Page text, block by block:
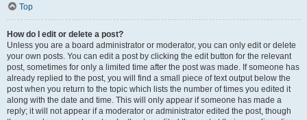
Top
How do I edit or delete a post?
Unless you are a board administrator or moderator, you can only edit or delete
your own posts. You can edit a post by clicking the edit button for the relevant
post, sometimes for only a limited time after the post was made. If someone has
already replied to the post, you will find a small piece of text output below the
post when you return to the topic which lists the number of times you edited it
along with the date and time. This will only appear if someone has made a
reply; it will not appear if a moderator or administrator edited the post, though